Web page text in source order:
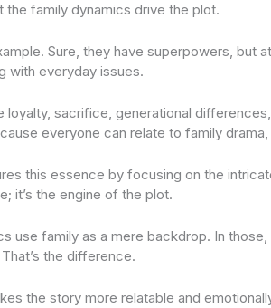
the family dynamics drive the plot.
Sure, they have superpowers, but
with everyday issues.
loyalty, sacrifice, generational
everyone can relate to family
this essence by focusing on the
it’s the engine of the plot.
use family as a mere backdrop. In
the difference.
the story more relatable and